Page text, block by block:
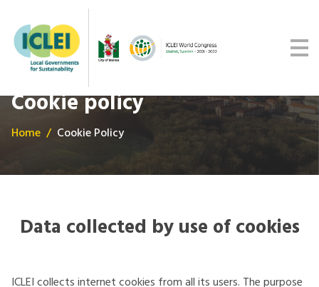
Malmö Commitment
Media
Get updates
Cookie policy
Home Cookie Policy
Data collected by use of cookies
ICLEI collects internet cookies from all its users. The purpose